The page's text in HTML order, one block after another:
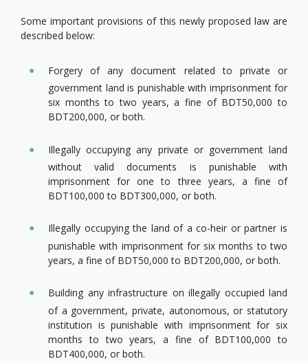
Some important provisions of this newly proposed law are
described below:
Forgery of any document related to private or
government land is punishable with imprisonment for
six months to two years, a fine of BDT50,000 to
BDT200,000, or both.
Illegally occupying any private or government land
without valid documents is punishable with
imprisonment for one to three years, a fine of
BDT100,000 to BDT300,000, or both.
Illegally occupying the land of a co-heir or partner is
punishable with imprisonment for six months to two
years, a fine of BDT50,000 to BDT200,000, or both.
Building any infrastructure on illegally occupied land
of a government, private, autonomous, or statutory
institution is punishable with imprisonment for six
months to two years, a fine of BDT100,000 to
BDT400,000, or both.